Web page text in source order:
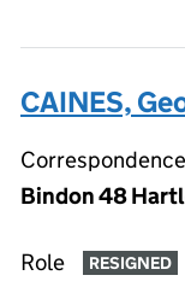
CAINES,
Bindon 48
Role RESIGNED